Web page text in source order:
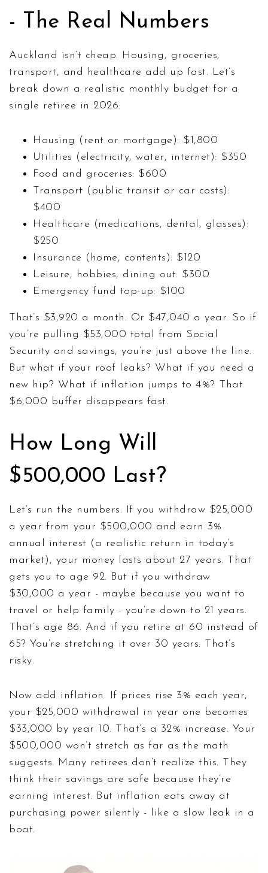
- The Real Numbers
Auckland isn’t cheap. Housing, groceries,
transport, and healthcare add up fast. Let’s
break down a realistic monthly budget for a
single retiree in 2026:
Housing (rent or mortgage): $1,800
Utilities (electricity, water, internet): $350
Food and groceries: $600
Transport (public transit or car costs):
$400
Healthcare (medications, dental, glasses):
$250
Insurance (home, contents): $120
Leisure, hobbies, dining out: $300
Emergency fund top-up: $100
That’s $3,920 a month. Or $47,040 a year. So if
you’re pulling $53,000 total from Social
Security and savings, you’re just above the line.
But what if your roof leaks? What if you need a
new hip? What if inflation jumps to 4%? That
$6,000 buffer disappears fast.
How Long Will
$500,000 Last?
Let’s run the numbers. If you withdraw $25,000
a year from your $500,000 and earn 3%
annual interest (a realistic return in today’s
market), your money lasts about 27 years. That
gets you to age 92. But if you withdraw
$30,000 a year - maybe because you want to
travel or help family - you’re down to 21 years.
That’s age 86. And if you retire at 60 instead of
65? You’re stretching it over 30 years. That’s
risky.
Now add inflation. If prices rise 3% each year,
your $25,000 withdrawal in year one becomes
$33,000 by year 10. That’s a 32% increase. Your
$500,000 won’t stretch as far as the math
suggests. Many retirees don’t realize this. They
think their savings are safe because they’re
earning interest. But inflation eats away at
purchasing power silently - like a slow leak in a
boat.